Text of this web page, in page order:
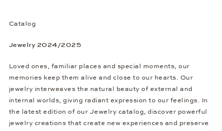
Catalog
Jewelry 2024/2025
Loved ones, familiar places and special moments, our
memories keep them alive and close to our hearts. Our
jewelry interweaves the natural beauty of external and
internal worlds, giving radiant expression to our feelings. In
the latest edition of our Jewelry catalog, discover powerful
jewelry creations that create new experiences and preserve